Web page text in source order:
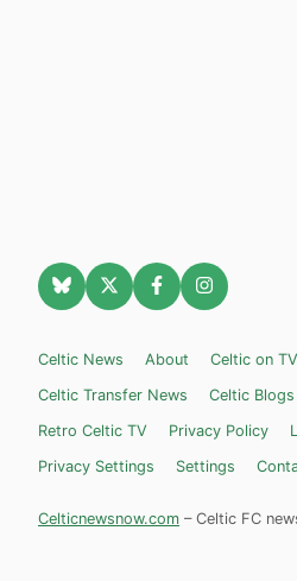
Celtic News About Celtic on TV
Celtic Transfer News
Celtic Blogs
Retro Celtic TV
Privacy Policy
Privacy Settings
Settings
Celticnewsnow.com – Celtic FC